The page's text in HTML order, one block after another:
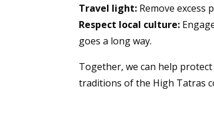
Travel light: Remove excess
Respect local culture:
goes a long way.
Together, we can help
traditions of the High Tatras